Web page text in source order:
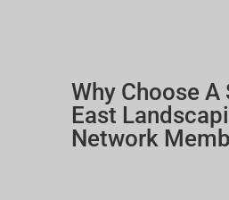
Why Choose A
East
Network